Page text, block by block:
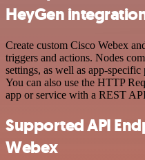
HeyGen
Create custom Cisco Webex
triggers and actions. Nodes
settings, as well as app-
You can also use the HTTP
app or service with a REST
Supported API
Webex